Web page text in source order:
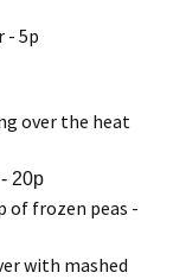
- 5p
over the heat
20p
of frozen peas -
with mashed